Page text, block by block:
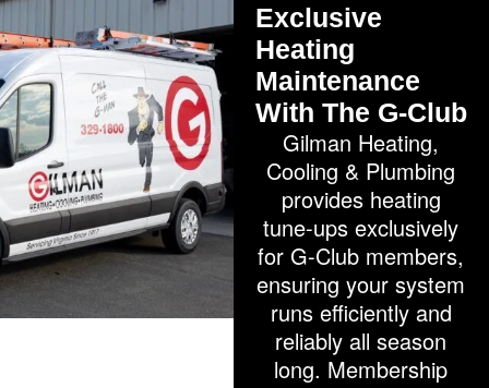
Exclusive
Heating
Maintenance
With The G-Club
Gilman Heating,
Cooling & Plumbing
provides heating
tune-ups exclusively
for G-Club members,
ensuring your system
runs efficiently and
reliably all season
long. Membership